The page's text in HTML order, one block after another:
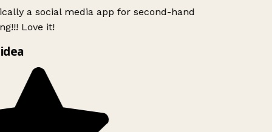
a social media app for second-hand
Love it!